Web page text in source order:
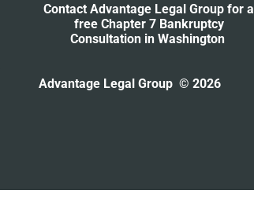
Contact Advantage Legal Group for a
free Chapter 7 Bankruptcy
Consultation in Washington
Advantage Legal Group © 2026